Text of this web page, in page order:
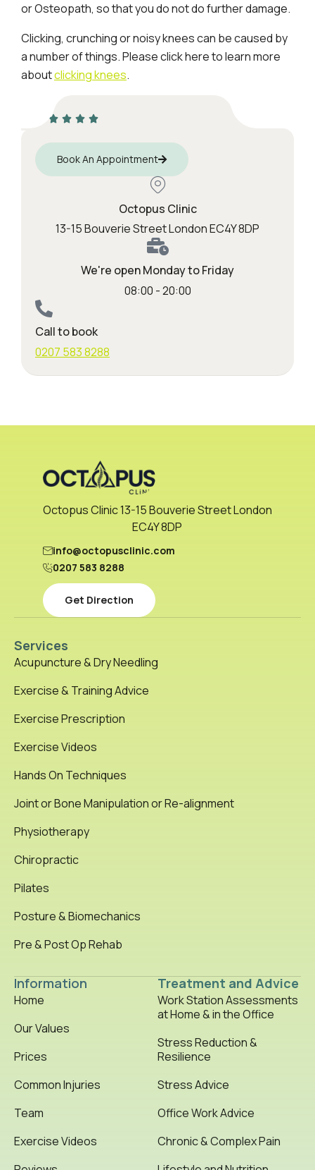
or Osteopath, so that you do not do further damage.
Clicking, crunching or noisy knees can be caused by
a number of things. Please click here to learn more
aboutclicking knees.
Book An Appointment
Octopus Clinic
13-15 Bouverie Street London EC4Y 8DP
We're open Monday to Friday
08:00 - 20:00
Call to book
0207 583 8288
Octopus Clinic 13-15 Bouverie Street London
EC4Y 8DP
info@octopusclinic.com
0207 583 8288
Get Direction
Information
Home
Our Values
Prices
Common Injuries
Team
Exercise Videos
Services
Acupuncture & Dry Needling
Exercise & Training Advice
Exercise Prescription
Exercise Videos
Hands On Techniques
Joint or Bone Manipulation or Re-alignment
Physiotherapy
Chiropractic
Pilates
Posture & Biomechanics
Pre & Post Op Rehab
Treatment and Advice
Work Station Assessments
at Home & in the Office
Stress Reduction &
Resilience
Stress Advice
Office Work Advice
Chronic & Complex Pain